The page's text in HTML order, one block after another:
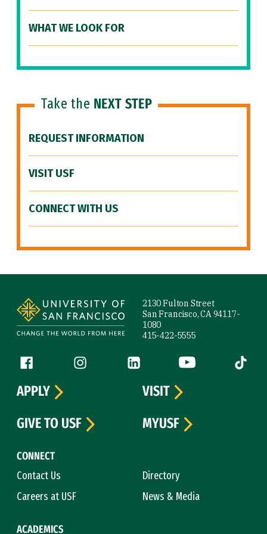
WHAT WE LOOK FOR
Take the NEXT STEP
REQUEST INFORMATION
VISIT USF
CONNECT WITH US
2130 Fulton Street
San Francisco, CA 94117-
1080
415-422-5555
Follow us
Facebook (link is external)
Instagram (link is external)
LinkedIn (link is external)
YouTube (link is
Tiktok
CONNECT
Contact Us
Directory
Careers at USF
News & Media
ACADEMICS
APPLY
VISIT
GIVE TO USF
MYUSF